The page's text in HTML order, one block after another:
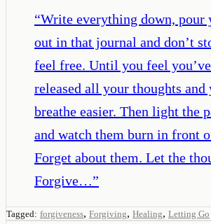
“Write everything down, pour
out in that journal and don’t
feel free. Until you feel
released all your thoughts and
breathe easier. Then light the
and watch them burn in front
Forget about them. Let the
Forgive…”
Tagged: forgiveness, Forgiving, Healing, Letting Go